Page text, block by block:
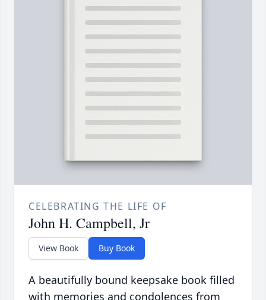
CELEBRATING THE LIFE OF
John H. Campbell, Jr
View Book Buy Book
A beautifully bound keepsake book filled
with memories and condolences from